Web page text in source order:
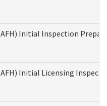
Initial Inspection
Initial Licensing